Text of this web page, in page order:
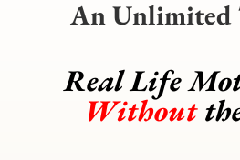
An Unlimited
Real Life
Without